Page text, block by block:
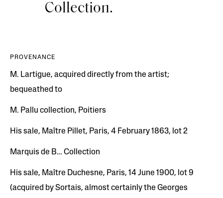
Collection.
PROVENANCE
M. Lartigue, acquired directly from the artist;
bequeathed to
M. Pallu collection, Poitiers
His sale, Maître Pillet, Paris, 4 February 1863, lot 2
Marquis de B… Collection
His sale, Maître Duchesne, Paris, 14 June 1900, lot 9
(acquired by Sortais, almost certainly the Georges